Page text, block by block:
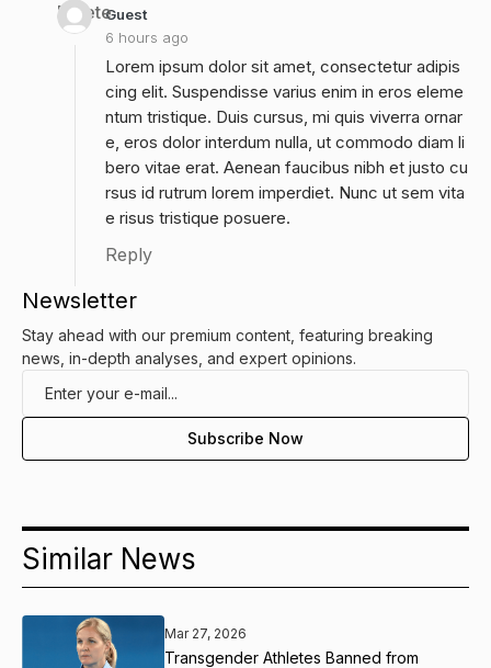
Guest
6 hours ago
Delete
Lorem ipsum dolor sit amet, consectetur adipis
cing elit. Suspendisse varius enim in eros eleme
ntum tristique. Duis cursus, mi quis viverra ornar
e, eros dolor interdum nulla, ut commodo diam li
bero vitae erat. Aenean faucibus nibh et justo cu
rsus id rutrum lorem imperdiet. Nunc ut sem vita
e risus tristique posuere.
Reply
Newsletter
Stay ahead with our premium content, featuring breaking
news, in-depth analyses, and expert opinions.
Similar News
Mar 27, 2026
Transgender Athletes Banned from